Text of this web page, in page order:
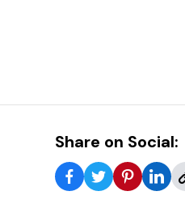
Share on Social: